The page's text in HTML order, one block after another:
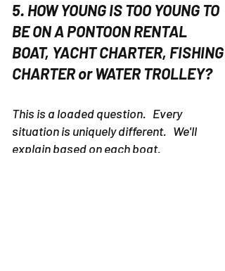
5. HOW YOUNG IS TOO YOUNG TO
BE ON A PONTOON RENTAL
BOAT, YACHT CHARTER, FISHING
CHARTER or WATER TROLLEY?
This is a loaded question. Every
situation is uniquely different. We'll
explain based on each boat.